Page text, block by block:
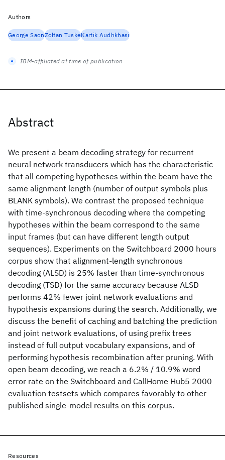
Abstract
We present a beam decoding strategy for recurrent
neural network transducers which has the characteristic
that all competing hypotheses within the beam have the
same alignment length (number of output symbols plus
BLANK symbols). We contrast the proposed technique
with time-synchronous decoding where the competing
hypotheses within the beam correspond to the same
input frames (but can have different length output
sequences). Experiments on the Switchboard 2000 hours
corpus show that alignment-length synchronous
decoding (ALSD) is 25% faster than time-synchronous
decoding (TSD) for the same accuracy because ALSD
performs 42% fewer joint network evaluations and
hypothesis expansions during the search. Additionally, we
discuss the benefit of caching and batching the prediction
and joint network evaluations, of using prefix trees
instead of full output vocabulary expansions, and of
performing hypothesis recombination after pruning. With
open beam decoding, we reach a 6.2% / 10.9% word
error rate on the Switchboard and CallHome Hub5 2000
evaluation testsets which compares favorably to other
published single-model results on this corpus.
Authors
George SaonZoltan TuskeKartik Audhkhasi
IBM-affiliated at time of publication
Resources